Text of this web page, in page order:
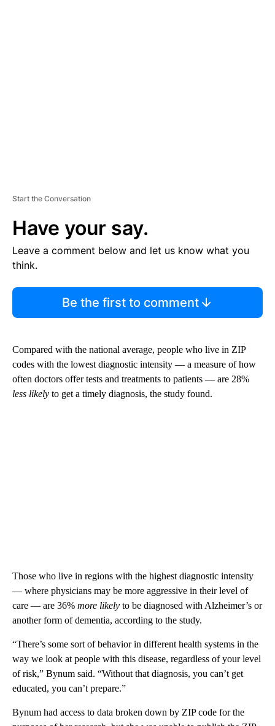
Start the Conversation
Have your say.
Leave a comment below and let us know what you
think.
Be the first to comment
Compared with the national average, people who live in ZIP
codes with the lowest diagnostic intensity — a measure of how
often doctors offer tests and treatments to patients — are 28%
less likely to get a timely diagnosis, the study found.
Those who live in regions with the highest diagnostic intensity
— where physicians may be more aggressive in their level of
care — are 36% more likely to be diagnosed with Alzheimer’s or
another form of dementia, according to the study.
“There’s some sort of behavior in different health systems in the
way we look at people with this disease, regardless of your level
of risk,” Bynum said. “Without that diagnosis, you can’t get
educated, you can’t prepare.”
Bynum had access to data broken down by ZIP code for the